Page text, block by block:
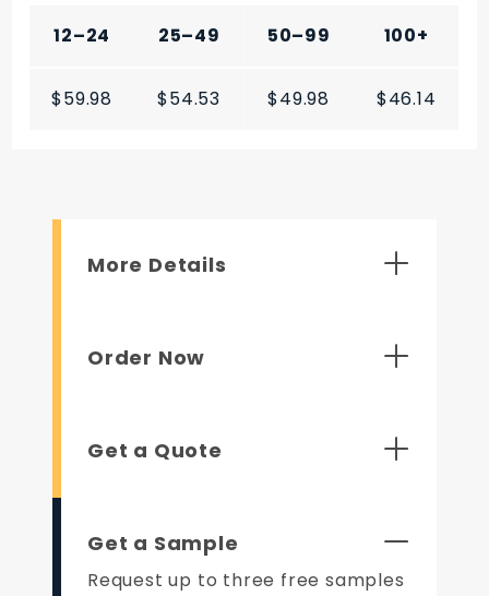
12–24 25–49 50–99 100+
$59.98 $54.53 $49.98 $46.14
More Details
Order Now
Get a Quote
Get a Sample
Request up to three free samples